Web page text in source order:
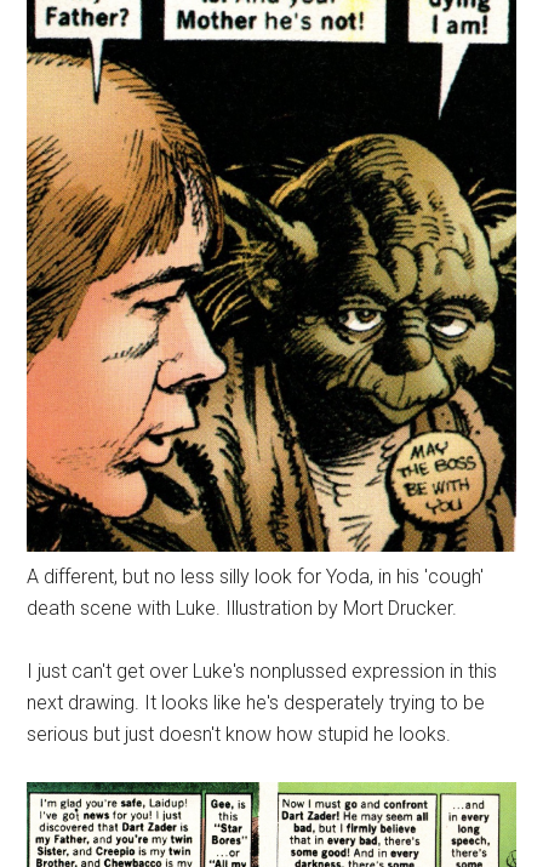
A different, but no less silly look for Yoda, in his 'cough'
death scene with Luke. Illustration by Mort Drucker.
I just can't get over Luke's nonplussed expression in this
next drawing. It looks like he's desperately trying to be
serious but just doesn't know how stupid he looks.